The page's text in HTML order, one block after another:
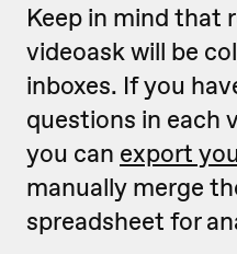
Keep in mind that
videoask will be
inboxes. If you
questions in each
you can export
manually merge
spreadsheet for